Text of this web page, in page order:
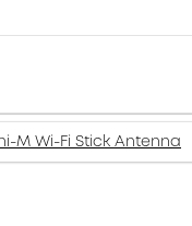
M Wi-Fi Stick Antenna